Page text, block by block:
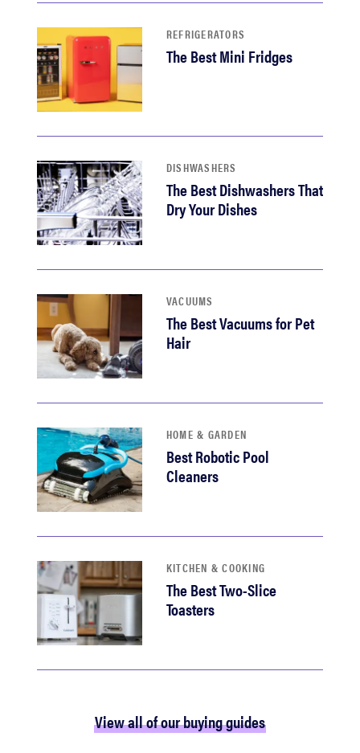
REFRIGERATORS
The Best Mini Fridges
DISHWASHERS
The Best Dishwashers That
Dry Your Dishes
VACUUMS
The Best Vacuums for Pet
Hair
HOME & GARDEN
Best Robotic Pool
Cleaners
KITCHEN & COOKING
The Best Two-Slice
Toasters
View all of our buying guides